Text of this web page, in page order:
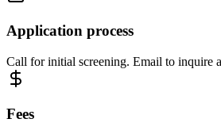
Application process
Call for initial screening. Email to inquire
Fees